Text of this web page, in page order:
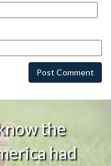
the
had